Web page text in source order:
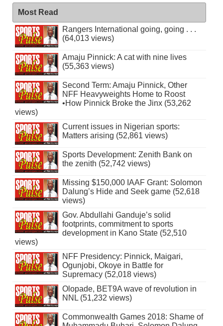
Most Read
Rangers International going, going . . .
(64,013 views)
Amaju Pinnick: A cat with nine lives
(55,363 views)
Second Term: Amaju Pinnick, Other
NFF Heavyweights Home to Roost
•How Pinnick Broke the Jinx (53,262
views)
Current issues in Nigerian sports:
Matters arising (52,861 views)
Sports Development: Zenith Bank on
the zenith (52,742 views)
Missing $150,000 IAAF Grant: Solomon
Dalung’s Hide and Seek game (52,618
views)
Gov. Abdullahi Ganduje’s solid
footprints, commitment to sports
development in Kano State (52,510
views)
NFF Presidency: Pinnick, Maigari,
Ogunjobi, Okoye in Battle for
Supremacy (52,018 views)
Olopade, BET9A wave of revolution in
NNL (51,232 views)
Commonwealth Games 2018: Shame of